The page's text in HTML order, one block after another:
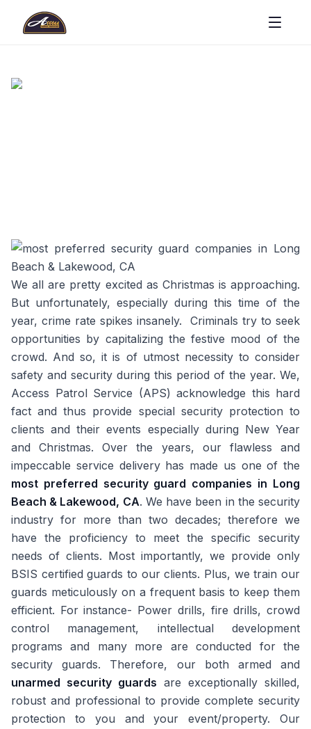
We all are pretty excited as Christmas is approaching.
But unfortunately, especially during this time of the
year, crime rate spikes insanely. Criminals try to seek
opportunities by capitalizing the festive mood of the
crowd. And so, it is of utmost necessity to consider
safety and security during this period of the year. We,
Access Patrol Service (APS) acknowledge this hard
fact and thus provide special security protection to
clients and their events especially during New Year
and Christmas. Over the years, our flawless and
impeccable service delivery has made us one of the
most preferred security guard companies in Long
Beach & Lakewood, CA. We have been in the security
industry for more than two decades; therefore we
have the proficiency to meet the specific security
needs of clients. Most importantly, we provide only
BSIS certified guards to our clients. Plus, we train our
guards meticulously on a frequent basis to keep them
efficient. For instance- Power drills, fire drills, crowd
control management, intellectual development
programs and many more are conducted for the
security guards. Therefore, our both armed and
unarmed security guards are exceptionally skilled,
robust and professional to provide complete security
protection to you and your event/property. Our